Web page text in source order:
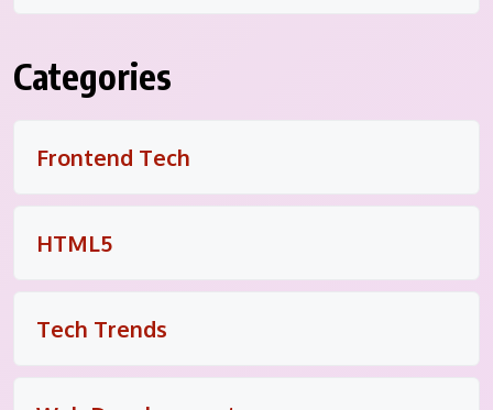
Categories
Frontend Tech
HTML5
Tech Trends